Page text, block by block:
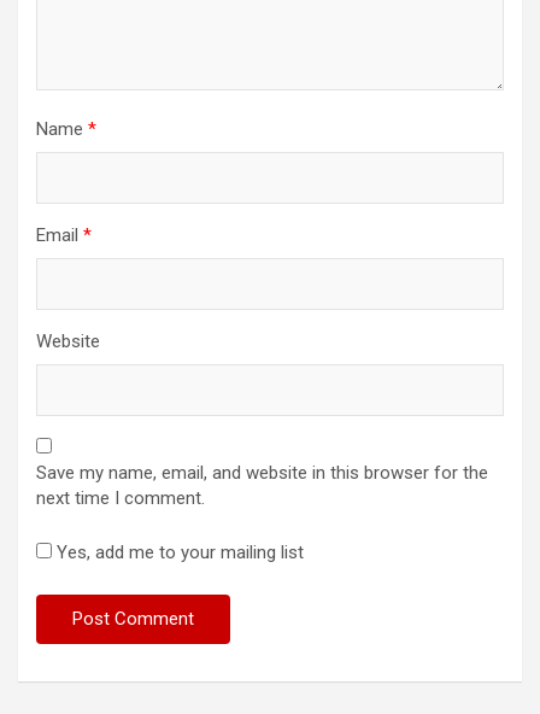
Name *
Email *
Website
Save my name, email, and website in this browser for the
next time I comment.
Yes, add me to your mailing list